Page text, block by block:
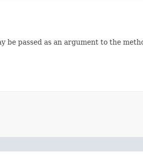
passed as an argument to the